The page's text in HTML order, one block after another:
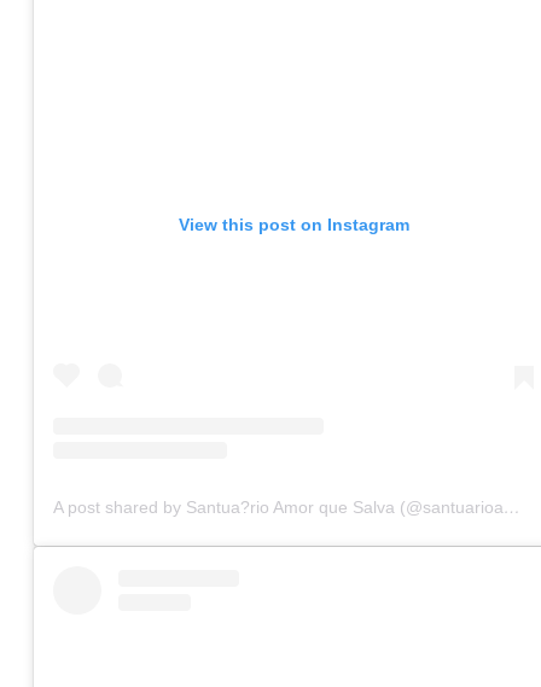
View this post on Instagram
A post shared by Santua?rio Amor que Salva (@santuarioamorquesalva)